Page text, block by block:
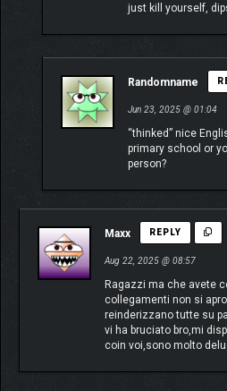
just kill yourself,
Randomname
Jun 23, 2025 @ 01:04
“thinked” nice
primary school or
person?
Maxx REPLY
Aug 22, 2025 @ 08:57
Ragazzi ma che avete
collegamenti non si
reinderizzano tutte su
vi ha bruciato bro,mi
coin voi,sono molto